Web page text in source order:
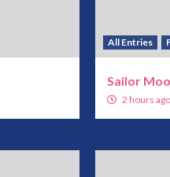
All Entries
Sailor
2 hours ago